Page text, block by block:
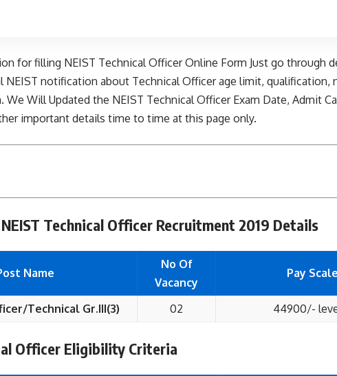
for filling NEIST Technical Officer Online Form Just go through
NEIST notification about Technical Officer age limit, qualification,
Will Updated the NEIST Technical Officer Exam Date, Admit
important details time to time at this page only.
NEIST Technical Officer Recruitment 2019 Details
Name
No Of
Vacancy
Pay Scale
Technical Gr.III(3) 02 44900/-
Officer Eligibility Criteria